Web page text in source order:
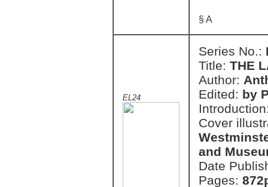
§ A
EL24
Series No.:
Title: THE
Author:
Edited: by
Cover
and
Date
Pages: